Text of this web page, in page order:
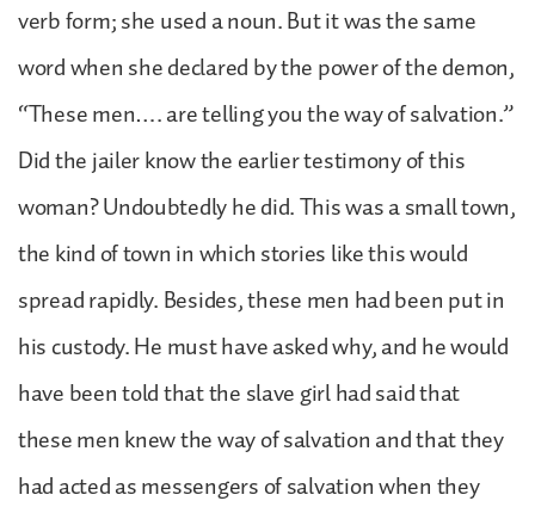
verb form; she used a noun. But it was the same
word when she declared by the power of the demon,
“These men…. are telling you the way of salvation.”
Did the jailer know the earlier testimony of this
woman? Undoubtedly he did. This was a small town,
the kind of town in which stories like this would
spread rapidly. Besides, these men had been put in
his custody. He must have asked why, and he would
have been told that the slave girl had said that
these men knew the way of salvation and that they
had acted as messengers of salvation when they